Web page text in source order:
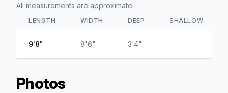
All measurements are approximate.
LENGTH WIDTH DEEP SHALLOW
9'8" 8'6" 3'4"
Photos